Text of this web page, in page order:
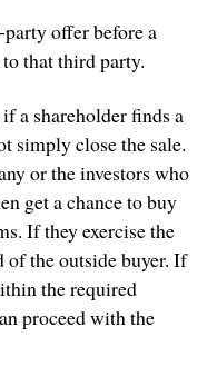
offer before a
that third party.
a shareholder finds a
simply close the sale.
or the investors who
get a chance to buy
If they exercise the
of the outside buyer. If
the required
proceed with the